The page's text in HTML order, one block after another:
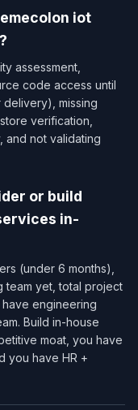
iot
assessment,
code access until
missing
verification,
and not validating
or build
in-
(under 6 months),
team yet, total project
engineering
Build in-house
moat, you have
you have HR +